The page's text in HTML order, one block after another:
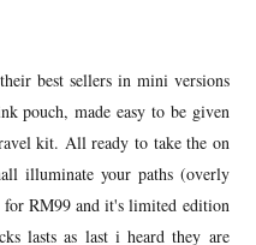
best sellers in mini versions
pouch, made easy to be given
kit. All ready to take the on
illuminate your paths (overly
RM99 and it's limited edition
lasts as last i heard they are